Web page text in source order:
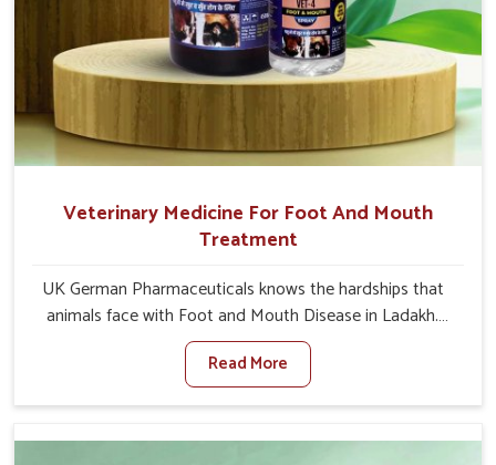
Veterinary Medicine For Foot And Mouth
Treatment
UK German Pharmaceuticals knows the hardships that
animals face with Foot and Mouth Disease in Ladakh.
When set against any other Veterinary Medicine For
Foot And Mouth Treatment Manufacturers in Ladakh, we
offer a solution to address FMD in cattle, goats, etc.,
Disease is a highly contagious disease that affects
Read More